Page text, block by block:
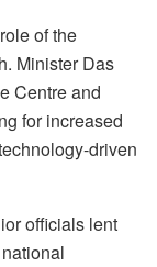
of the
Minister Das
Centre and
for increased
driven
officials lent